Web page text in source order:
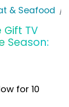
& Seafood
TV
Season:
for 10